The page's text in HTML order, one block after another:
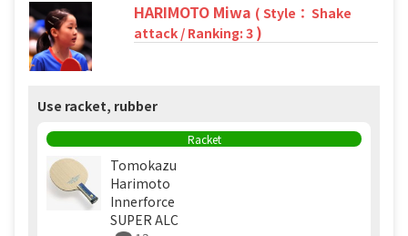
HARIMOTO Miwa ( Style： Shake
attack / Ranking: 3 )
Use racket, rubber
Racket
Tomokazu
Harimoto
Innerforce
SUPER ALC